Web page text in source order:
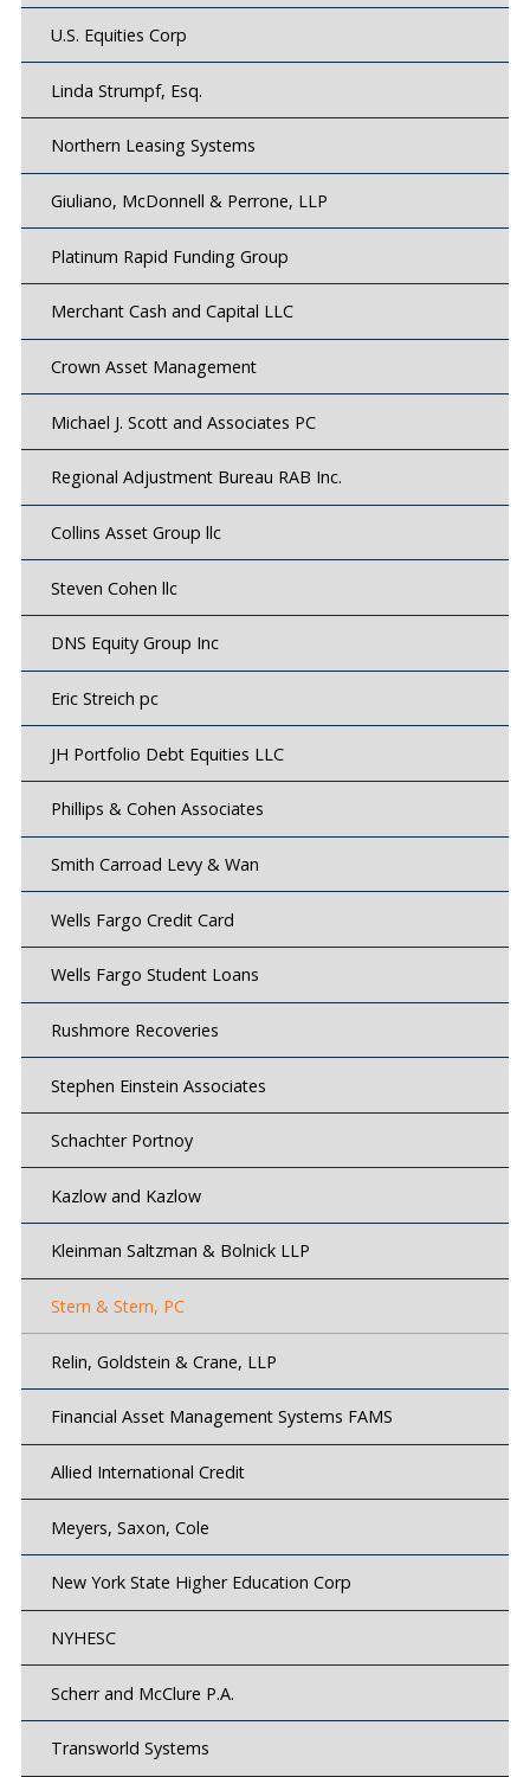
U.S. Equities Corp
Linda Strumpf, Esq.
Northern Leasing Systems
Giuliano, McDonnell & Perrone, LLP
Platinum Rapid Funding Group
Merchant Cash and Capital LLC
Crown Asset Management
Michael J. Scott and Associates PC
Regional Adjustment Bureau RAB Inc.
Collins Asset Group llc
Steven Cohen llc
DNS Equity Group Inc
Eric Streich pc
JH Portfolio Debt Equities LLC
Phillips & Cohen Associates
Smith Carroad Levy & Wan
Wells Fargo Credit Card
Wells Fargo Student Loans
Rushmore Recoveries
Stephen Einstein Associates
Schachter Portnoy
Kazlow and Kazlow
Kleinman Saltzman & Bolnick LLP
Stern & Stern, PC
Relin, Goldstein & Crane, LLP
Financial Asset Management Systems FAMS
Allied International Credit
Meyers, Saxon, Cole
New York State Higher Education Corp
NYHESC
Scherr and McClure P.A.
Transworld Systems